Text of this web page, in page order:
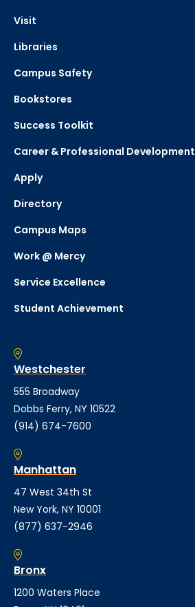
Visit
Libraries
Campus Safety
Bookstores
Success Toolkit
Career & Professional Development
Apply
Directory
Campus Maps
Work @ Mercy
Service Excellence
Student Achievement
Westchester
555 Broadway
Dobbs Ferry, NY 10522
(914) 674-7600
Manhattan
47 West 34th St
New York, NY 10001
(877) 637-2946
Bronx
1200 Waters Place